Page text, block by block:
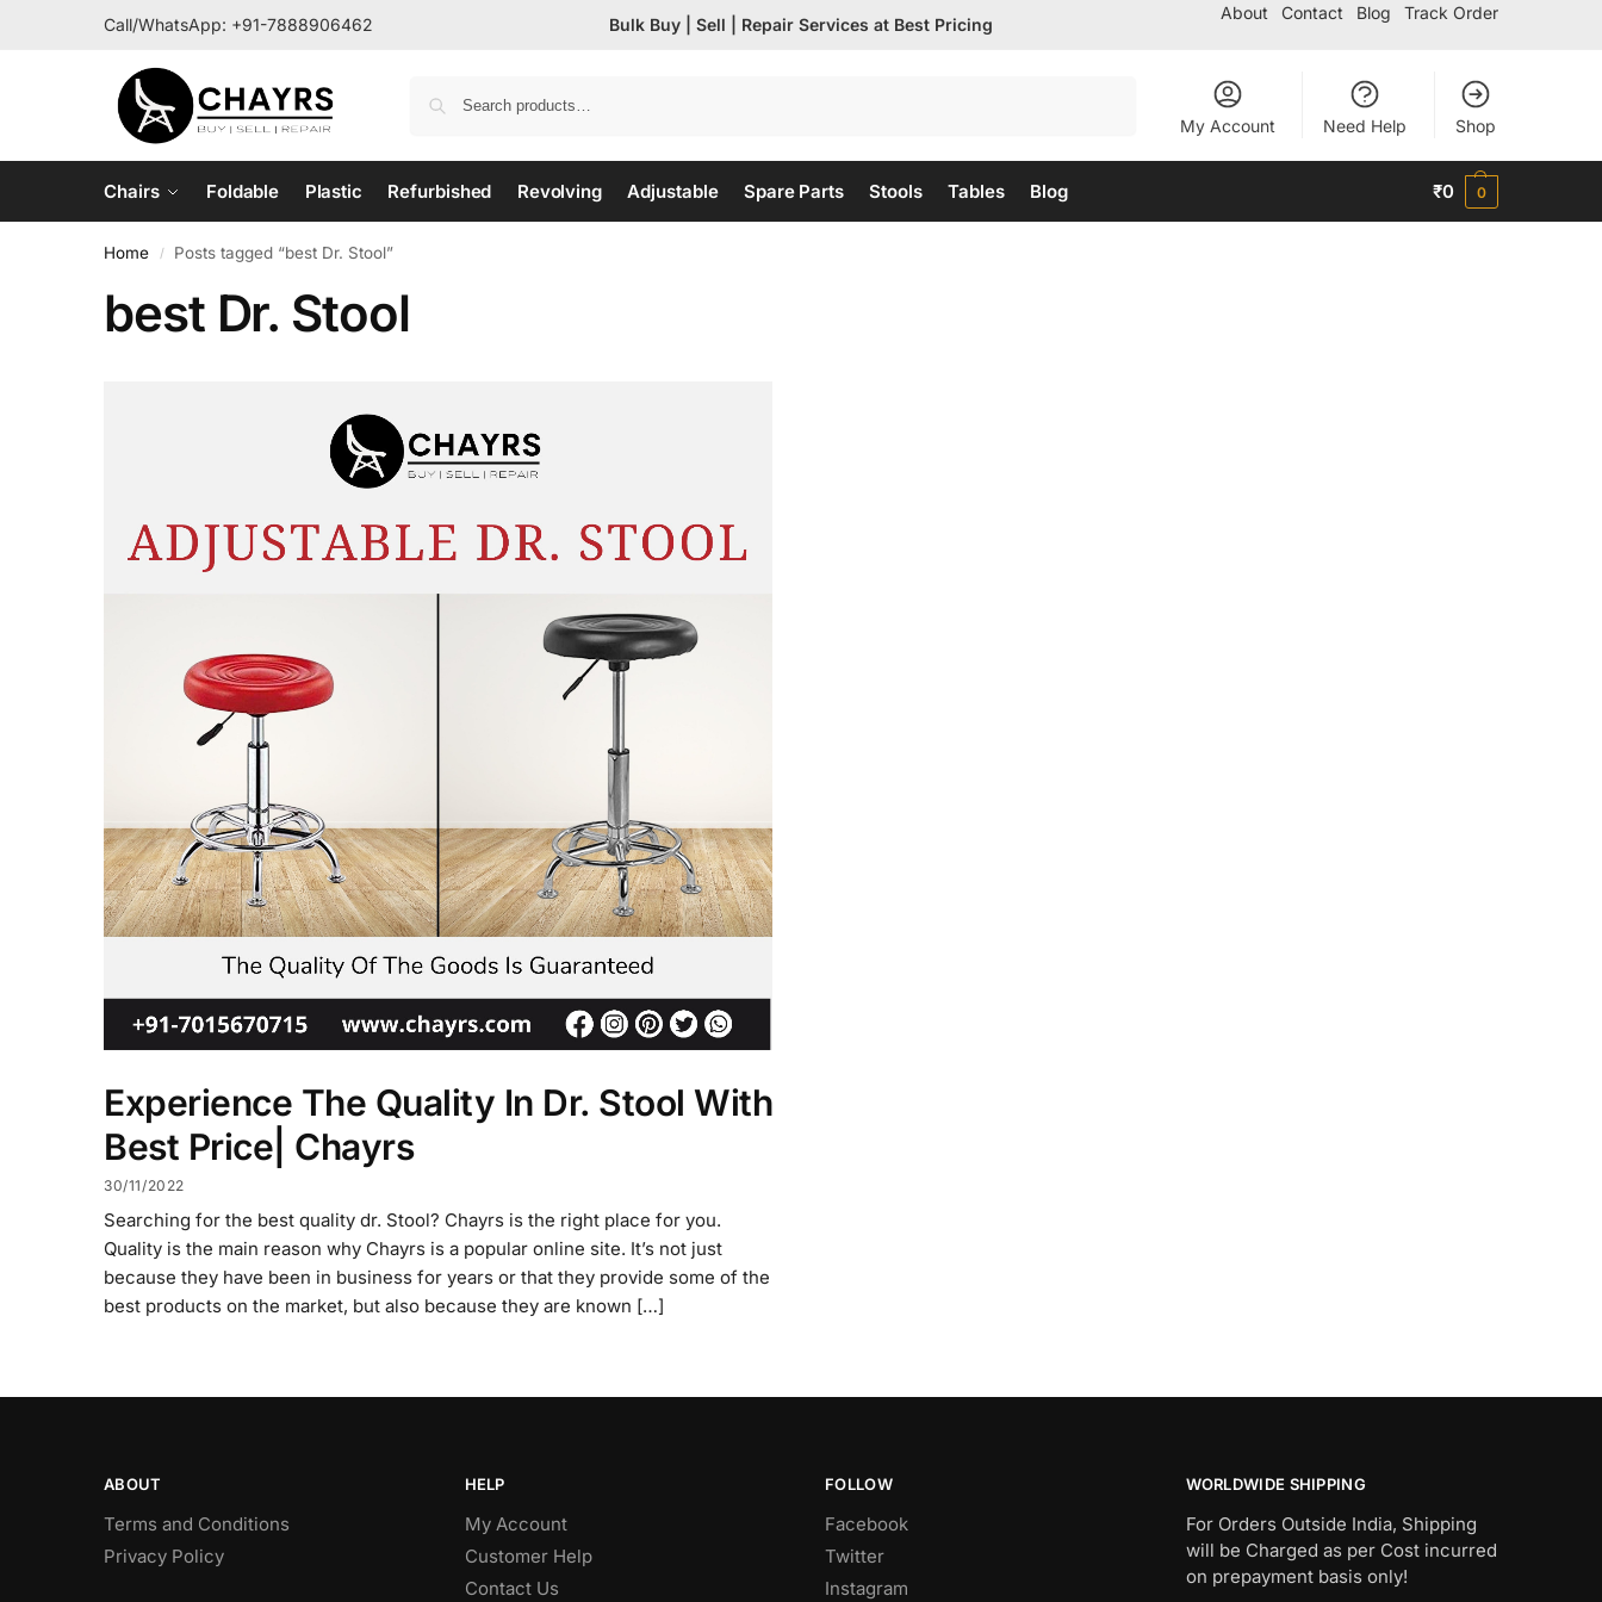
Call/WhatsApp: +91-7888906462 Bulk Buy | Sell | Repair Services at Best Pricing
About Contact Blog Track Order
My Account Need Help Shop
Chairs Foldable Plastic Refurbished Revolving Adjustable Spare Parts Stools Tables Blog ₹0 0
Home / Posts tagged “best Dr. Stool”
best Dr. Stool
Experience The Quality In Dr. Stool With
Best Price| Chayrs
30/11/2022
Searching for the best quality dr. Stool? Chayrs is the right place for you.
Quality is the main reason why Chayrs is a popular online site. It’s not just
because they have been in business for years or that they provide some of the
best products on the market, but also because they are known […]
ABOUT
Terms and Conditions
Privacy Policy
HELP
My Account
Customer Help
Contact Us
FOLLOW
Facebook
Twitter
Instagram
WORLDWIDE SHIPPING
For Orders Outside India, Shipping
will be Charged as per Cost incurred
on prepayment basis only!